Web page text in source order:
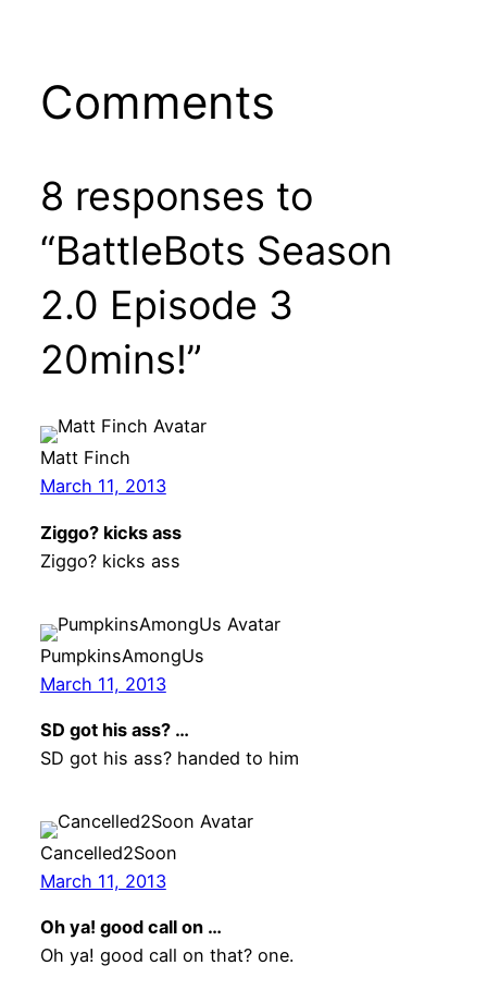
Comments
8 responses to
“BattleBots Season
2.0 Episode 3
20mins!”
Matt Finch
March 11, 2013
Ziggo? kicks ass
Ziggo? kicks ass
PumpkinsAmongUs
March 11, 2013
SD got his ass? …
SD got his ass? handed to him
Cancelled2Soon
March 11, 2013
Oh ya! good call on …
Oh ya! good call on that? one.